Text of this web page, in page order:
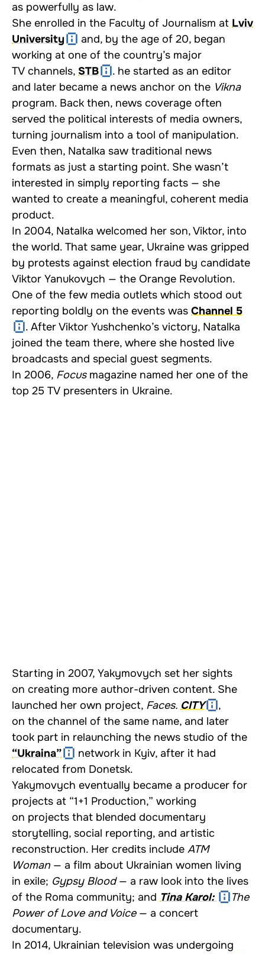
as powerfully as law.
She enrolled in the Faculty of Journalism at Lviv
University
and, by the age of 20, began
working at one of the country’s major
TV channels, STB
. he started as an editor
and later became a news anchor on the Vikna
program. Back then, news coverage often
served the political interests of media owners,
turning journalism into a tool of manipulation.
Even then, Natalka saw traditional news
formats as just a starting point. She wasn’t
interested in simply reporting facts — she
wanted to create a meaningful, coherent media
product.
In 2004, Natalka welcomed her son, Viktor, into
the world. That same year, Ukraine was gripped
by protests against election fraud by candidate
Viktor Yanukovych — the Orange Revolution.
One of the few media outlets which stood out
reporting boldly on the events was Channel 5
. After Viktor Yushchenko’s victory, Natalka
joined the team there, where she hosted live
broadcasts and special guest segments.
In 2006, Focusmagazine named her one of the
top 25 TV presenters in Ukraine.
Starting in 2007, Yakymovych set her sights
on creating more author-driven content. She
launched her own project, Faces. CITY
,
on the channel of the same name, and later
took part in relaunching the news studio of the
“Ukraina”
network in Kyiv, after it had
relocated from Donetsk.
Yakymovych eventually became a producer for
projects at “1+1 Production,” working
on projects that blended documentary
storytelling, social reporting, and artistic
reconstruction. Her credits include ATM
Woman — a film about Ukrainian women living
in exile; Gypsy Blood— a raw look into the lives
of the Roma community; and Tina Karol:
The
Power of Love and Voice— a concert
documentary.
In 2014, Ukrainian television was undergoing